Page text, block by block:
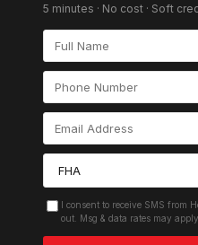
5 minutes · No cost · Soft
I consent to receive SMS from
out. Msg & data rates may